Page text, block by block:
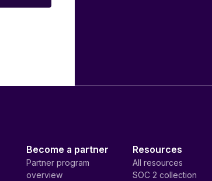
Become a partner
Partner program
overview
Resources
All resources
SOC 2 collection